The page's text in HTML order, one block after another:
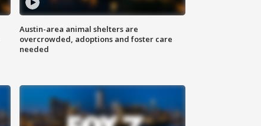
Austin-area animal shelters are
overcrowded, adoptions and foster care
needed